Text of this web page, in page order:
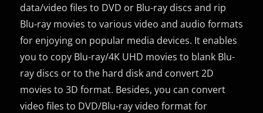
data/video files to DVD or Blu-ray discs and rip
Blu-ray movies to various video and audio formats
for enjoying on popular media devices. It enables
you to copy Blu-ray/4K UHD movies to blank Blu-
ray discs or to the hard disk and convert 2D
movies to 3D format. Besides, you can convert
video files to DVD/Blu-ray video format for